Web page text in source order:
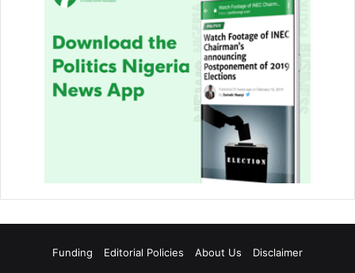
Funding Editorial Policies About Us
Disclaimer